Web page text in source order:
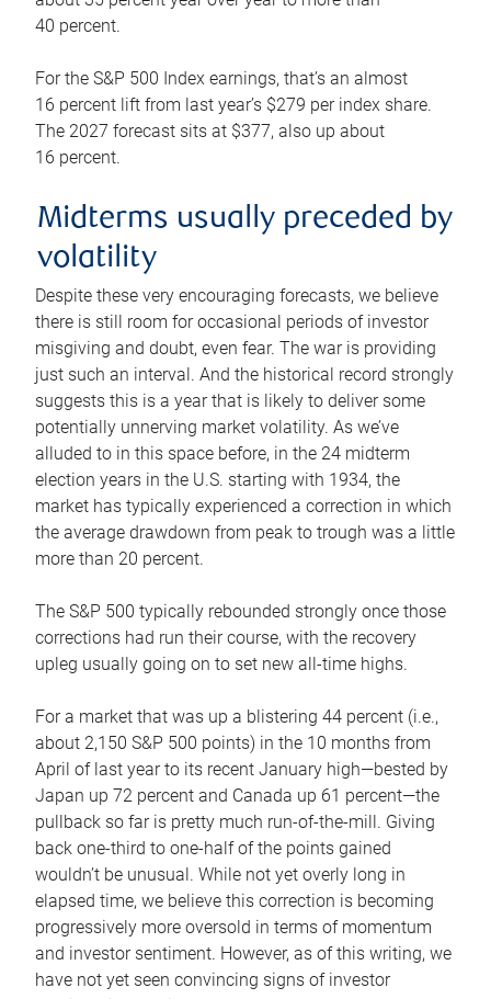
40 percent.
For the S&P 500 Index earnings, that’s an almost
16 percent lift from last year’s $279 per index share.
The 2027 forecast sits at $377, also up about
16 percent.
Midterms usually preceded by
volatility
Despite these very encouraging forecasts, we believe
there is still room for occasional periods of investor
misgiving and doubt, even fear. The war is providing
just such an interval. And the historical record strongly
suggests this is a year that is likely to deliver some
potentially unnerving market volatility. As we’ve
alluded to in this space before, in the 24 midterm
election years in the U.S. starting with 1934, the
market has typically experienced a correction in which
the average drawdown from peak to trough was a little
more than 20 percent.
The S&P 500 typically rebounded strongly once those
corrections had run their course, with the recovery
upleg usually going on to set new all-time highs.
For a market that was up a blistering 44 percent (i.e.,
about 2,150 S&P 500 points) in the 10 months from
April of last year to its recent January high—bested by
Japan up 72 percent and Canada up 61 percent—the
pullback so far is pretty much run-of-the-mill. Giving
back one-third to one-half of the points gained
wouldn’t be unusual. While not yet overly long in
elapsed time, we believe this correction is becoming
progressively more oversold in terms of momentum
and investor sentiment. However, as of this writing, we
have not yet seen convincing signs of investor